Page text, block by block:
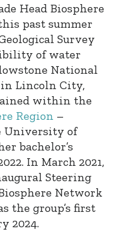
Head Biosphere
past summer
Survey
of water
National
in Lincoln City,
within the
Region –
University of
bachelor’s
In March 2021,
Steering
Network
the group’s first
2024.